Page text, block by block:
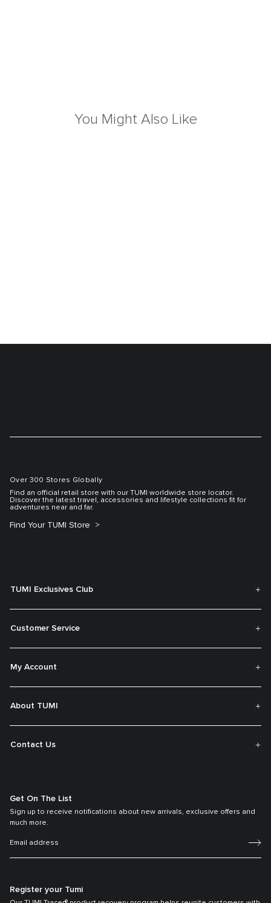
You Might Also Like
Over 300 Stores Globally
Find an official retail store with our TUMI worldwide store locator.
Discover the latest travel, accessories and lifestyle collections fit for
adventures near and far.
Find Your TUMI Store
TUMI Exclusives Club
Customer Service
My Account
About TUMI
Contact Us
Get On The List
Sign up to receive notifications about new arrivals, exclusive offers and
much more.
Register your Tumi